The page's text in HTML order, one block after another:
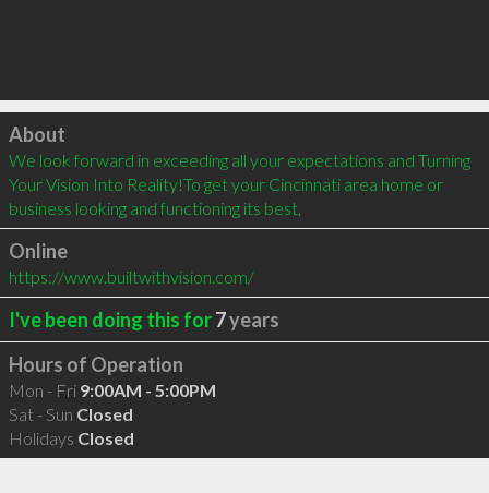
Click to load
About
We look forward in exceeding all your expectations and Turning
Your Vision Into Reality!To get your Cincinnati area home or
business looking and functioning its best,
Online
https://www.builtwithvision.com/
I've been doing this for7years
Hours of Operation
Mon - Fri 9:00AM - 5:00PM
Sat - Sun Closed
Holidays Closed